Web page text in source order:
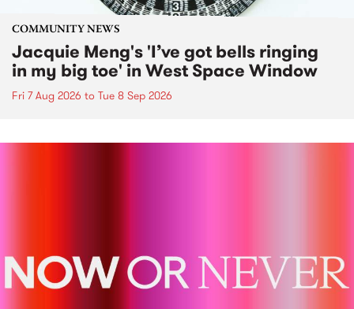
COMMUNITY NEWS
Jacquie Meng's 'I’ve got bells ringing
in my big toe' in West Space Window
Fri 7 Aug 2026 to Tue 8 Sep 2026